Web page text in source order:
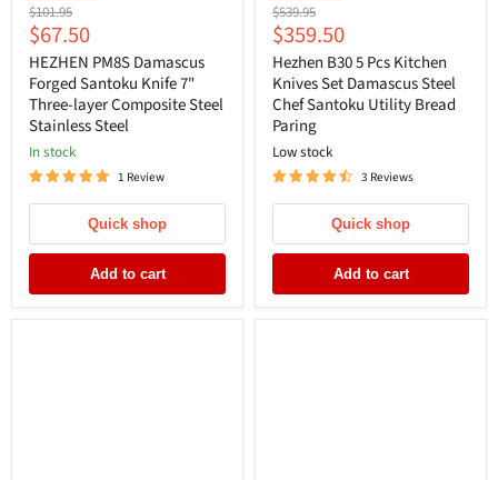
Original
price
$101.95
Current
price
$67.50
HEZHEN PM8S Damascus
Forged Santoku Knife 7"
Three-layer Composite Steel
Stainless Steel
In stock
1 Review
Quick shop
Add to cart
Original
price
$539.95
Current
price
$359.50
Hezhen B30 5 Pcs Kitchen
Knives Set Damascus Steel
Chef Santoku Utility Bread
Paring
Low stock
3 Reviews
Quick shop
Add to cart